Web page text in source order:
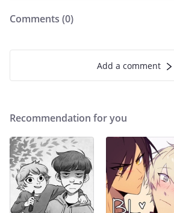
Comments (0)
Add a comment
Recommendation for you